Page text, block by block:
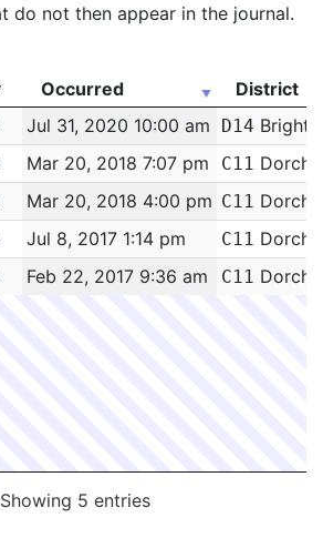
do not then appear in the journal.
Occurred
District
Occurred District
Jul 31, 2020 10:00 am D14
Mar 20, 2018 7:07 pm C11
Mar 20, 2018 4:00 pm C11
Jul 8, 2017 1:14 pm C11
Feb 22, 2017 9:36 am C11
Showing 5 entries